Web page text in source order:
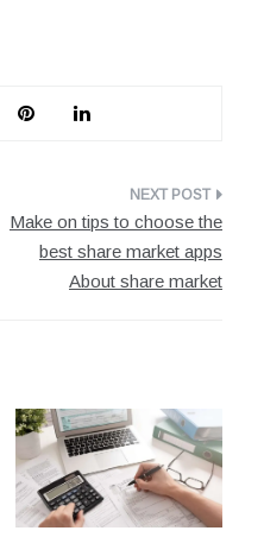
Make on tips to choose the
best share market apps
About share market